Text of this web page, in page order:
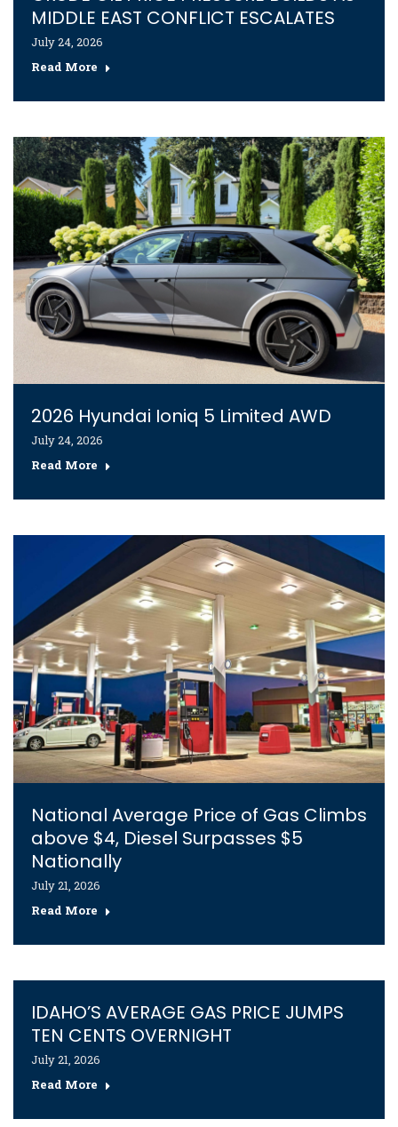
MIDDLE EAST CONFLICT ESCALATES
July 24, 2026
Read More
2026 Hyundai Ioniq 5 Limited AWD
July 24, 2026
Read More
National Average Price of Gas Climbs
above $4, Diesel Surpasses $5
Nationally
July 21, 2026
Read More
IDAHO’S AVERAGE GAS PRICE JUMPS
TEN CENTS OVERNIGHT
July 21, 2026
Read More